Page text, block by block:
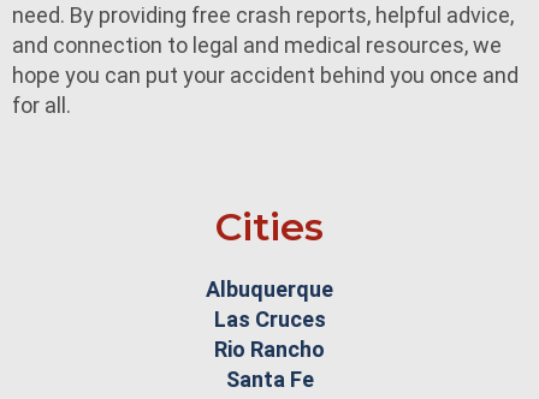
need. By providing free crash reports, helpful advice,
and connection to legal and medical resources, we
hope you can put your accident behind you once and
for all.
Cities
Albuquerque
Las Cruces
Rio Rancho
Santa Fe